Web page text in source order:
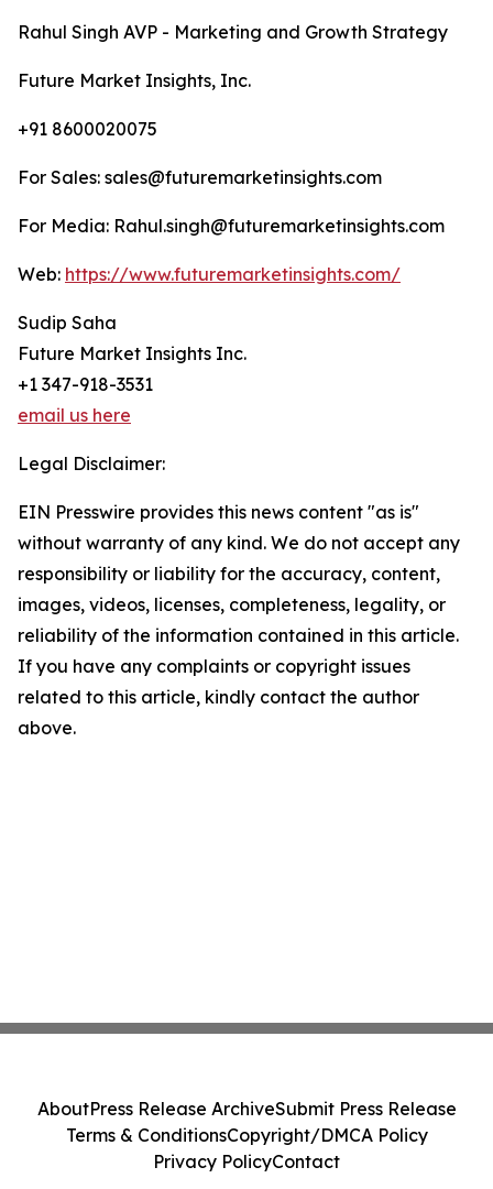
Rahul Singh AVP - Marketing and Growth Strategy
Future Market Insights, Inc.
+91 8600020075
For Sales: sales@futuremarketinsights.com
For Media: Rahul.singh@futuremarketinsights.com
Web: https://www.futuremarketinsights.com/
Sudip Saha
Future Market Insights Inc.
+1 347-918-3531
email us here
Legal Disclaimer:
EIN Presswire provides this news content "as is"
without warranty of any kind. We do not accept any
responsibility or liability for the accuracy, content,
images, videos, licenses, completeness, legality, or
reliability of the information contained in this article.
If you have any complaints or copyright issues
related to this article, kindly contact the author
above.
AboutPress Release ArchiveSubmit Press Release
Terms & ConditionsCopyright/DMCA Policy
Privacy PolicyContact